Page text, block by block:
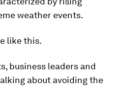
weather events.
like this.
business leaders and
about avoiding the